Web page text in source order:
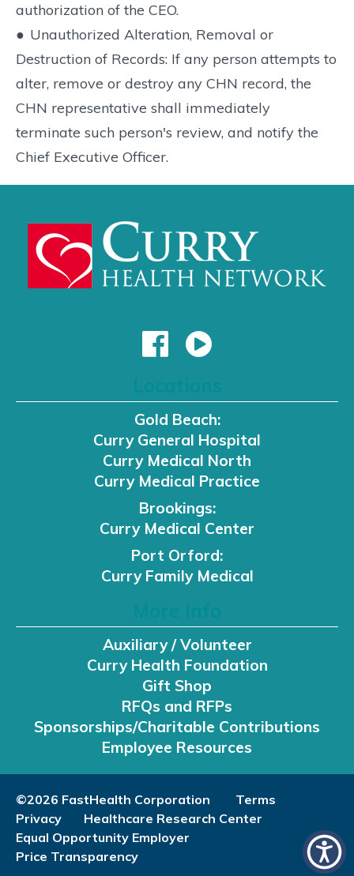
authorization of the CEO.
● Unauthorized Alteration, Removal or
Destruction of Records: If any person attempts to
alter, remove or destroy any CHN record, the
CHN representative shall immediately
terminate such person's review, and notify the
Chief Executive Officer.
Gold Beach:
Curry General Hospital
Curry Medical North
Curry Medical Practice
Brookings:
Curry Medical Center
Port Orford:
Curry Family Medical
Auxiliary / Volunteer
Curry Health Foundation
Gift Shop
RFQs and RFPs
Sponsorships/Charitable Contributions
Employee Resources
©2026 FastHealth Corporation
Terms
Privacy
Healthcare Research Center
Equal Opportunity Employer
Price Transparency